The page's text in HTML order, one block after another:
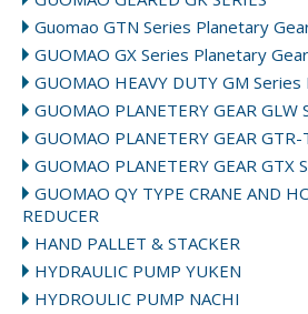
Guomao GTN Series Planetary
GUOMAO GX Series Planetary
GUOMAO HEAVY DUTY GM
GUOMAO PLANETERY GEAR GLW
GUOMAO PLANETERY GEAR GTR-
GUOMAO PLANETERY GEAR GTX
GUOMAO QY TYPE CRANE AND
REDUCER
HAND PALLET & STACKER
HYDRAULIC PUMP YUKEN
HYDROULIC PUMP NACHI